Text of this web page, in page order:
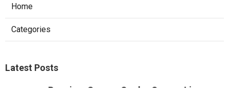
Home
Categories
Latest Posts
Pacoima Swamp Cooler Copper Line